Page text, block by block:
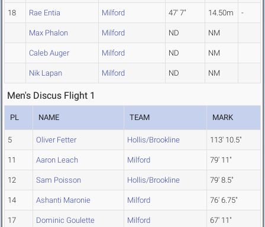
18 Rae Entia Milford 47' 7" 14.50m -
Max Phalon Milford ND NM
Caleb Auger Milford ND NM
Nik Lapan Milford ND NM
Men's Discus Flight 1
PL NAME TEAM MARK
5 Oliver Fetter Hollis/Brookline 113' 10.5"
11 Aaron Leach Milford 79' 11"
12 Sam Poisson Hollis/Brookline 79' 8.5"
14 Ashanti Maronie Milford 76' 6.75"
17 Dominic Goulette Milford 67' 11"